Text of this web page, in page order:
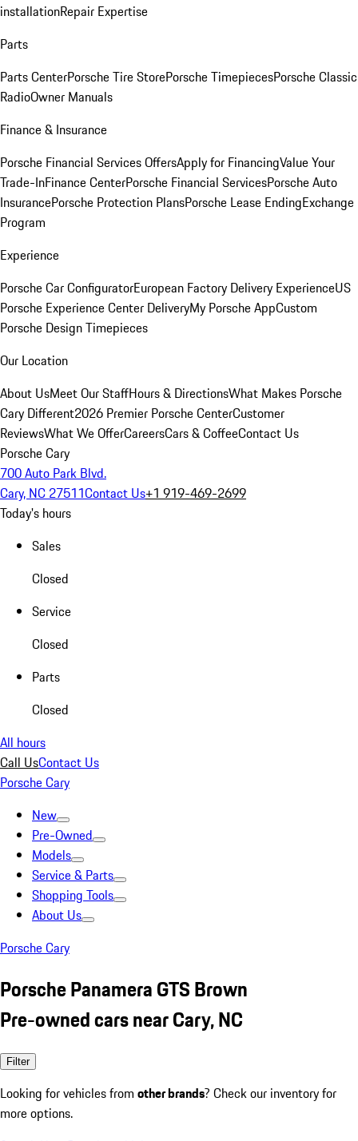
installationRepair Expertise
Parts
Parts CenterPorsche Tire StorePorsche TimepiecesPorsche Classic
RadioOwner Manuals
Finance & Insurance
Porsche Financial Services OffersApply for FinancingValue Your
Trade-InFinance CenterPorsche Financial ServicesPorsche Auto
InsurancePorsche Protection PlansPorsche Lease EndingExchange
Program
Experience
Porsche Car ConfiguratorEuropean Factory Delivery ExperienceUS
Porsche Experience Center DeliveryMy Porsche AppCustom
Porsche Design Timepieces
Our Location
About UsMeet Our StaffHours & DirectionsWhat Makes Porsche
Cary Different2026 Premier Porsche CenterCustomer
ReviewsWhat We OfferCareersCars & CoffeeContact Us
Porsche Cary
700 Auto Park Blvd.
Cary, NC 27511Contact Us+1 919-469-2699
Today's hours
Sales
Closed
Service
Closed
Parts
Closed
All hours
Call UsContact Us
Porsche Cary
New
Pre-Owned
Models
Service & Parts
Shopping Tools
About Us
Porsche Cary
Porsche Panamera GTS Brown
Pre-owned cars near Cary, NC
Filter
Looking for vehicles from other brands? Check our inventory for
more options.